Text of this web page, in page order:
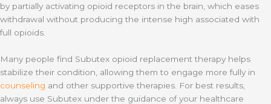
by partially activating opioid receptors in the brain, which eases
withdrawal without producing the intense high associated with
full opioids.
Many people find Subutex opioid replacement therapy helps
stabilize their condition, allowing them to engage more fully in
counseling and other supportive therapies. For best results,
always use Subutex under the guidance of your healthcare